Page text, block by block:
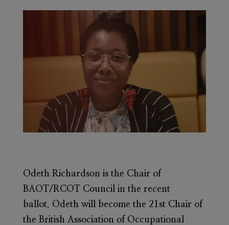
Odeth Richardson is the Chair of
BAOT/RCOT Council in the recent
ballot. Odeth will become the 21st Chair of
the British Association of Occupational